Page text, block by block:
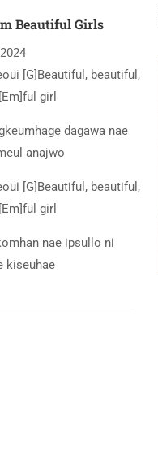
Beautiful Girls
[G]Beautiful, beautiful,
girl
dagawa nae
anajwo
[G]Beautiful, beautiful,
girl
nae ipsullo ni
kiseuhae